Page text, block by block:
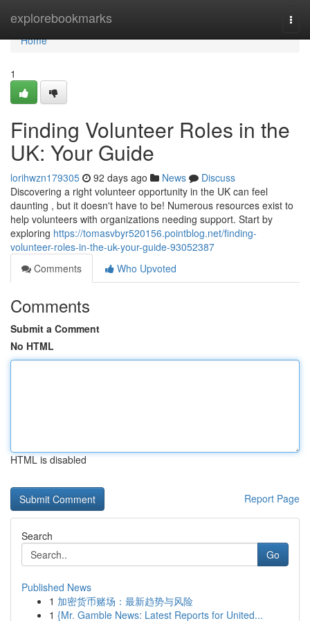
explorebookmarks
Home
Home
1
Finding Volunteer Roles in the
UK: Your Guide
lorihwzn179305 92 days ago News
Discuss
Discovering a right volunteer opportunity in the UK can feel
daunting , but it doesn't have to be! Numerous resources exist to
help volunteers with organizations needing support. Start by
exploring https://tomasvbyr520156.pointblog.net/finding-
volunteer-roles-in-the-uk-your-guide-93052387
Comments
Who Upvoted
Comments
Submit a Comment
No HTML
HTML is disabled
Report Page
Search
Go
Published News
1 加密货币赌场：最新趋势与风险
1 {Mr. Gamble News: Latest Reports for United...